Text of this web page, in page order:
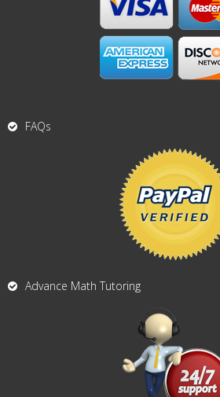
FAQs
Advance Math Tutoring